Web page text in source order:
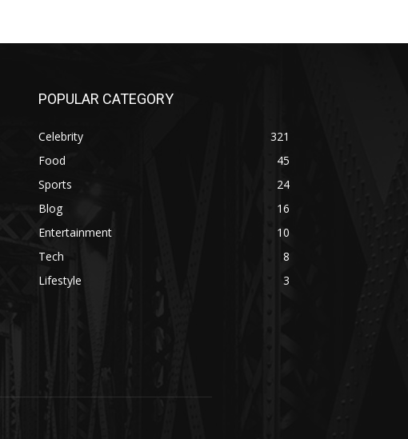
POPULAR CATEGORY
Celebrity
321
Food
45
Sports
24
Blog
16
Entertainment
10
Tech
8
Lifestyle
3